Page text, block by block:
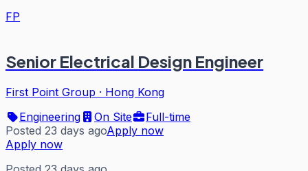
FP
Senior Electrical Design Engineer
First Point Group · Hong Kong
Engineering
On Site
Full-time
Posted 23 days agoApply now
Apply now